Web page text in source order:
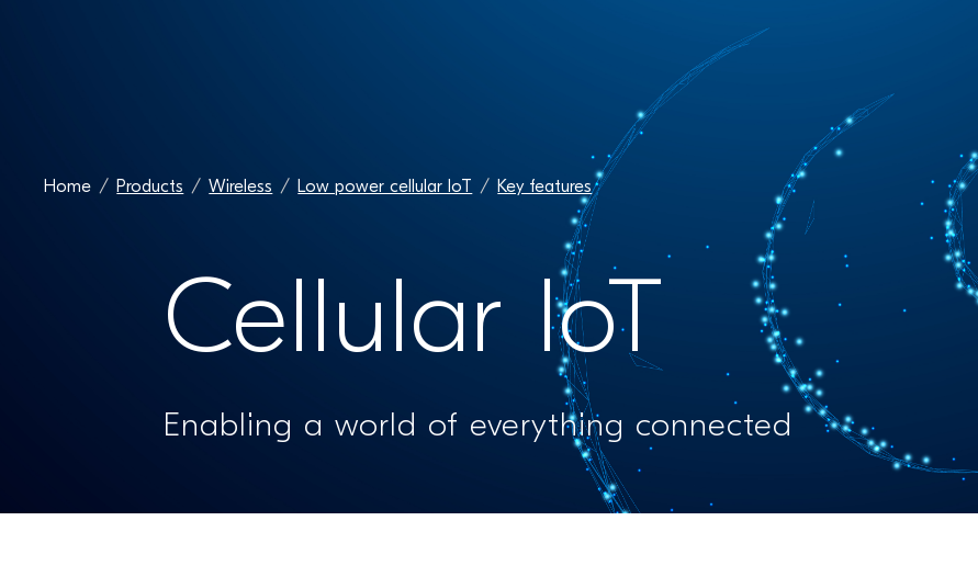
Home Products Wireless Low power cellular IoT Key features
Cellular IoT
Enabling a world of everything connected